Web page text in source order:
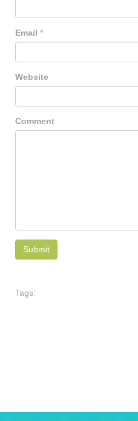
Email *
Website
Comment
Tags: